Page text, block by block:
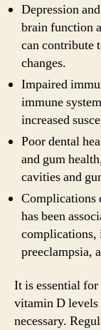
Depression
brain function
can contribute
changes.
Impaired
immune
increased
Poor dental
and gum
cavities and
Complications
has been
complications,
preeclampsia,
It is essential
vitamin D levels
necessary.